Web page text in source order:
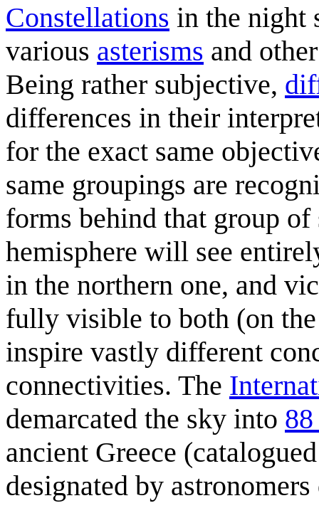
Constellations in the night
various asterisms and
Being rather subjective,
differences in their
for the exact same
same groupings are
forms behind that group
hemisphere will see
in the northern one, and
fully visible to both (on
inspire vastly different
connectivities. The
demarcated the sky into
ancient Greece
designated by